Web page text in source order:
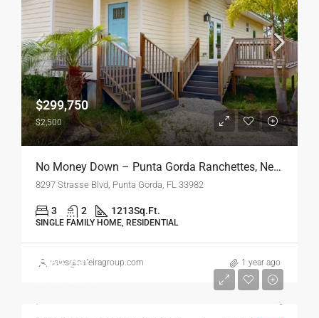
$299,750
$2,500
No Money Down – Punta Gorda Ranchettes, New Construction
8297 Strasse Blvd, Punta Gorda, FL 33982
3 2 1213Sq.Ft.
SINGLE FAMILY HOME, RESIDENTIAL
sales@safeiragroup.com 1 year ago
$269,750